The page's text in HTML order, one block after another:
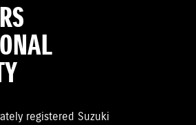
registered Suzuki